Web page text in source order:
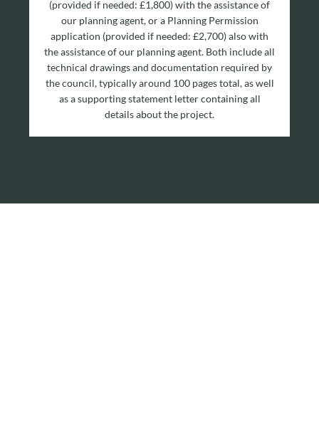
(provided if needed: £1,800) with the assistance of
our planning agent, or a Planning Permission
application (provided if needed: £2,700) also with
the assistance of our planning agent. Both include all
technical drawings and documentation required by
the council, typically around 100 pages total, as well
as a supporting statement letter containing all
details about the project.